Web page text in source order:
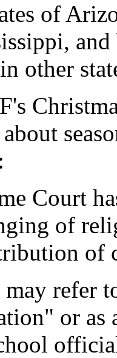
of
other
Court
of
of
refer
or